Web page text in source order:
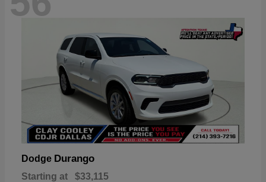
Dodge Durango
Starting at $33,115